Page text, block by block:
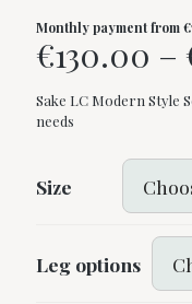
Monthly payment from€
€130.00 –
Sake LC Modern Style
needs
Size
Leg options